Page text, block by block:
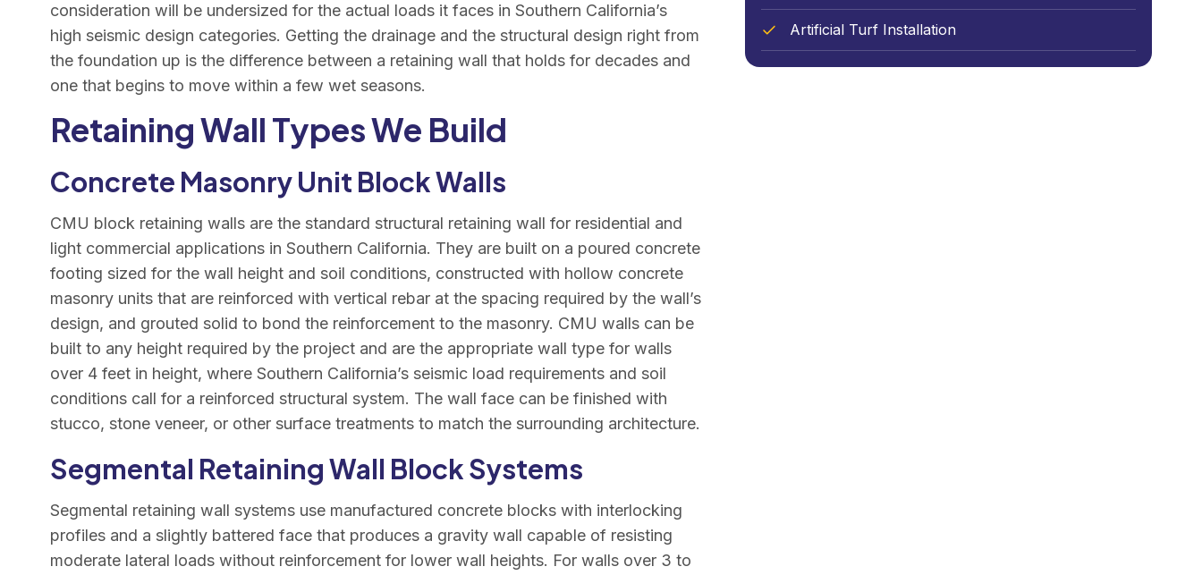
consideration will be undersized for the actual loads it faces in Southern California’s
high seismic design categories. Getting the drainage and the structural design right from
the foundation up is the difference between a retaining wall that holds for decades and
one that begins to move within a few wet seasons.
Retaining Wall Types We Build
Concrete Masonry Unit Block Walls
CMU block retaining walls are the standard structural retaining wall for residential and
light commercial applications in Southern California. They are built on a poured concrete
footing sized for the wall height and soil conditions, constructed with hollow concrete
masonry units that are reinforced with vertical rebar at the spacing required by the wall’s
design, and grouted solid to bond the reinforcement to the masonry. CMU walls can be
built to any height required by the project and are the appropriate wall type for walls
over 4 feet in height, where Southern California’s seismic load requirements and soil
conditions call for a reinforced structural system. The wall face can be finished with
stucco, stone veneer, or other surface treatments to match the surrounding architecture.
Segmental Retaining Wall Block Systems
Segmental retaining wall systems use manufactured concrete blocks with interlocking
profiles and a slightly battered face that produces a gravity wall capable of resisting
moderate lateral loads without reinforcement for lower wall heights. For walls over 3 to
Artificial Turf Installation